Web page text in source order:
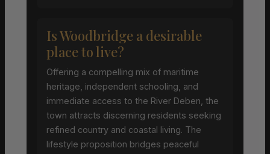
Is Woodbridge a desirable
place to live?
Offering a compelling mix of maritime
heritage, independent schooling, and
immediate access to the River Deben, the
town attracts discerning residents seeking
refined country and coastal living. The
lifestyle proposition bridges peaceful